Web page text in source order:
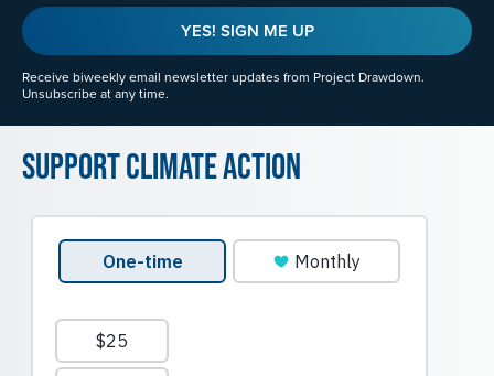
YES! SIGN ME UP
Receive biweekly email newsletter updates from Project Drawdown.
Unsubscribe at any time.
Support Climate Action